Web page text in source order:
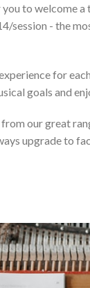
to welcome
session - the
for
goals and
our great
upgrade to